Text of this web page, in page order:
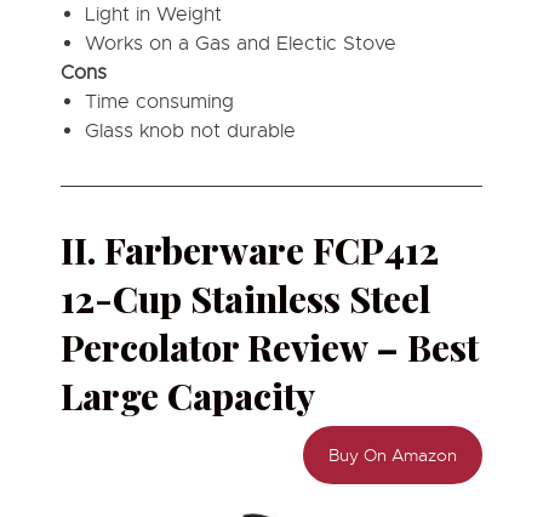
Light in Weight
Works on a Gas and Electic Stove
Cons
Time consuming
Glass knob not durable
II. Farberware FCP412
12-Cup Stainless Steel
Percolator Review – Best
Large Capacity
Buy On Amazon